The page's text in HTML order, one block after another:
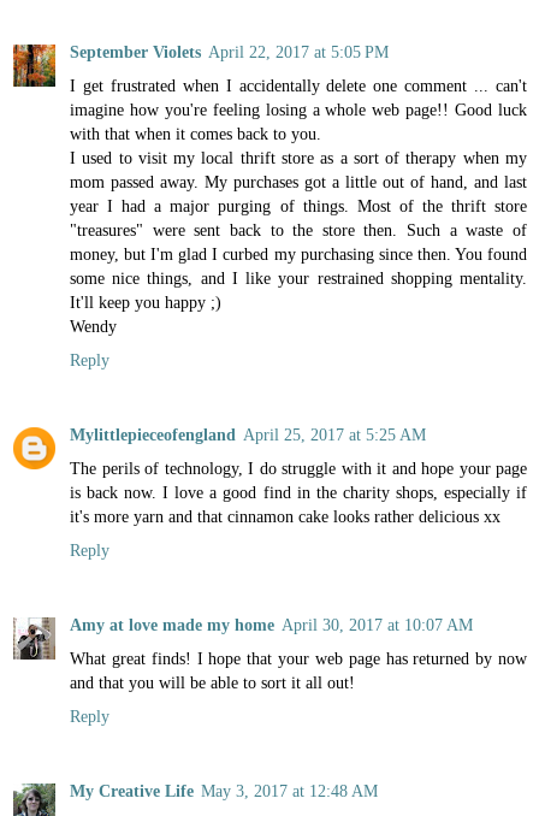
September Violets April 22, 2017 at 5:05 PM
I get frustrated when I accidentally delete one comment ... can't
imagine how you're feeling losing a whole web page!! Good luck
with that when it comes back to you.
I used to visit my local thrift store as a sort of therapy when my
mom passed away. My purchases got a little out of hand, and last
year I had a major purging of things. Most of the thrift store
"treasures" were sent back to the store then. Such a waste of
money, but I'm glad I curbed my purchasing since then. You found
some nice things, and I like your restrained shopping mentality.
It'll keep you happy ;)
Wendy
Reply
Mylittlepieceofengland April 25, 2017 at 5:25 AM
The perils of technology, I do struggle with it and hope your page
is back now. I love a good find in the charity shops, especially if
it's more yarn and that cinnamon cake looks rather delicious xx
Reply
Amy at love made my home April 30, 2017 at 10:07 AM
What great finds! I hope that your web page has returned by now
and that you will be able to sort it all out!
Reply
My Creative Life May 3, 2017 at 12:48 AM